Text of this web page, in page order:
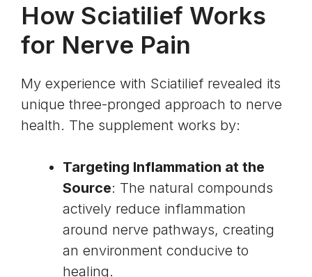
How Sciatilief Works
for Nerve Pain
My experience with Sciatilief revealed its
unique three-pronged approach to nerve
health. The supplement works by:
Targeting Inflammation at the
Source: The natural compounds
actively reduce inflammation
around nerve pathways, creating
an environment conducive to
healing.